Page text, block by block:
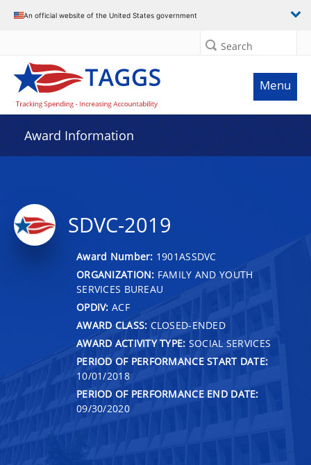
An official website of the United States government
Search
Menu
Award Information
SDVC-2019
Award Number: 1901ASSDVC
ORGANIZATION: FAMILY AND YOUTH
SERVICES BUREAU
OPDIV: ACF
AWARD CLASS: CLOSED-ENDED
AWARD ACTIVITY TYPE: SOCIAL SERVICES
PERIOD OF PERFORMANCE START DATE:
10/01/2018
PERIOD OF PERFORMANCE END DATE:
09/30/2020